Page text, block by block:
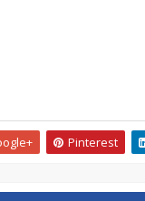
Pinterest